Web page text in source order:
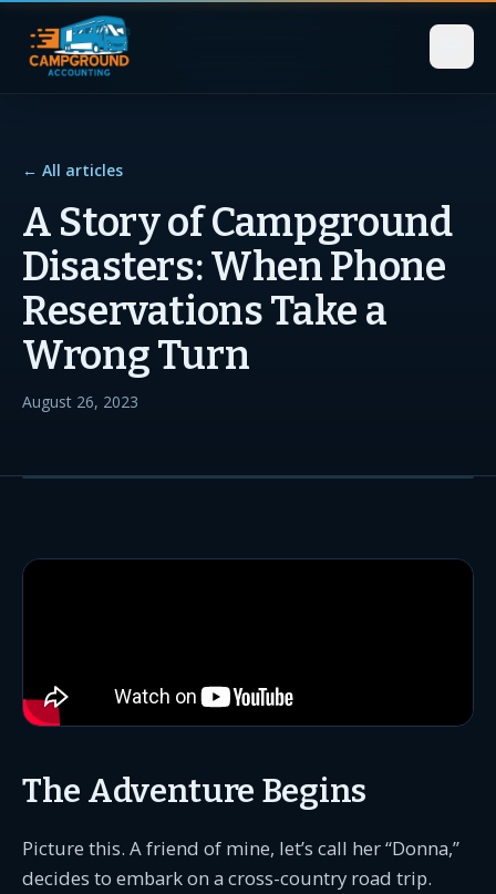
← All articles
A Story of Campground
Disasters: When Phone
Reservations Take a
Wrong Turn
August 26, 2023
The Adventure Begins
Picture this. A friend of mine, let’s call her “Donna,”
decides to embark on a cross-country road trip.